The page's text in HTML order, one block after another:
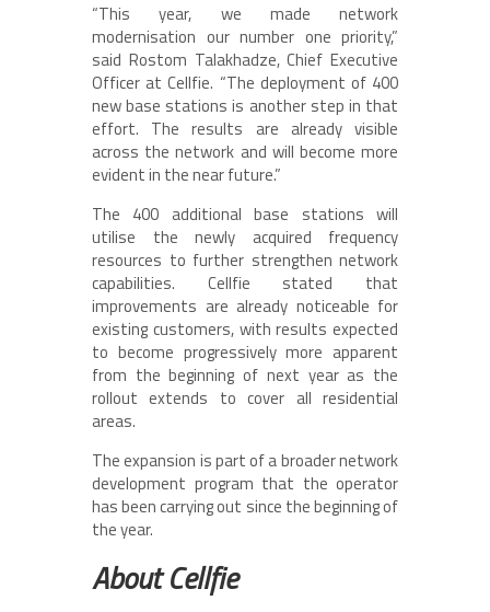
“This year, we made network
modernisation our number one priority,”
said Rostom Talakhadze, Chief Executive
Officer at Cellfie. “The deployment of 400
new base stations is another step in that
effort. The results are already visible
across the network and will become more
evident in the near future.”
The 400 additional base stations will
utilise the newly acquired frequency
resources to further strengthen network
capabilities. Cellfie stated that
improvements are already noticeable for
existing customers, with results expected
to become progressively more apparent
from the beginning of next year as the
rollout extends to cover all residential
areas.
The expansion is part of a broader network
development program that the operator
has been carrying out since the beginning of
the year.
About Cellfie